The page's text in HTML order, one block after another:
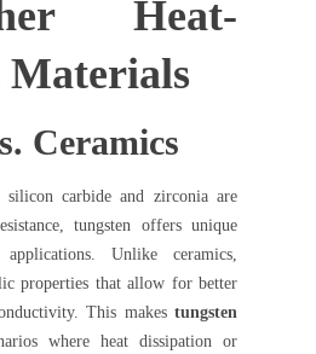
Heat-
Materials
Ceramics
silicon carbide and zirconia are
tungsten offers unique
Unlike ceramics,
properties that allow for better
This makes tungsten
where heat dissipation or